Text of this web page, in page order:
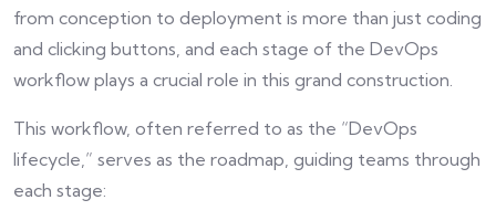
from conception to deployment is more than just coding
and clicking buttons, and each stage of the DevOps
workflow plays a crucial role in this grand construction.
This workflow, often referred to as the “DevOps
lifecycle,” serves as the roadmap, guiding teams through
each stage: